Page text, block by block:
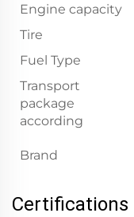
Engine capacity
Tire
Fuel Type
Transport
package
according
Brand
Certifications